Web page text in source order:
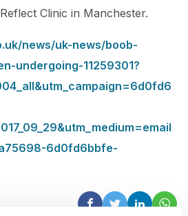
Clinic in Manchester.
news/uk-news/boob-
undergoing-11259301?
6d0fd6bbfe-